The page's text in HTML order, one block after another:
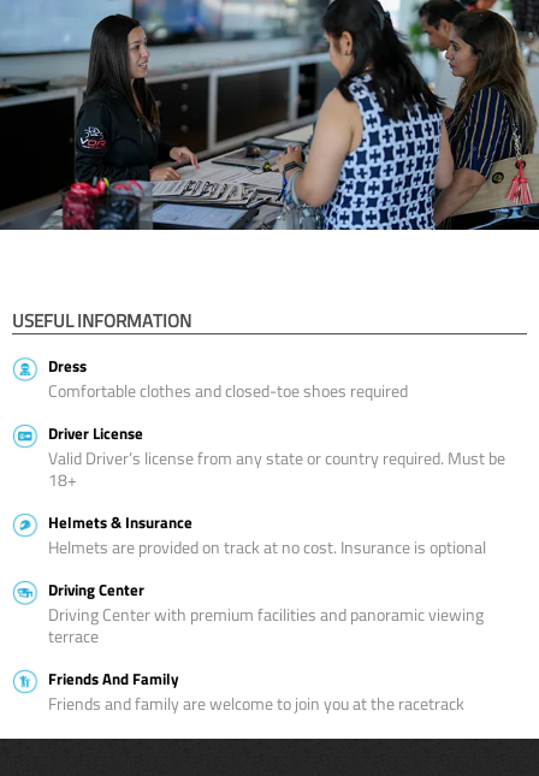
USEFUL INFORMATION
Dress
Comfortable clothes and closed-toe shoes required
Driver License
Valid Driver’s license from any state or country required. Must be
18+
Helmets & Insurance
Helmets are provided on track at no cost. Insurance is optional
Driving Center
Driving Center with premium facilities and panoramic viewing
terrace
Friends And Family
Friends and family are welcome to join you at the racetrack